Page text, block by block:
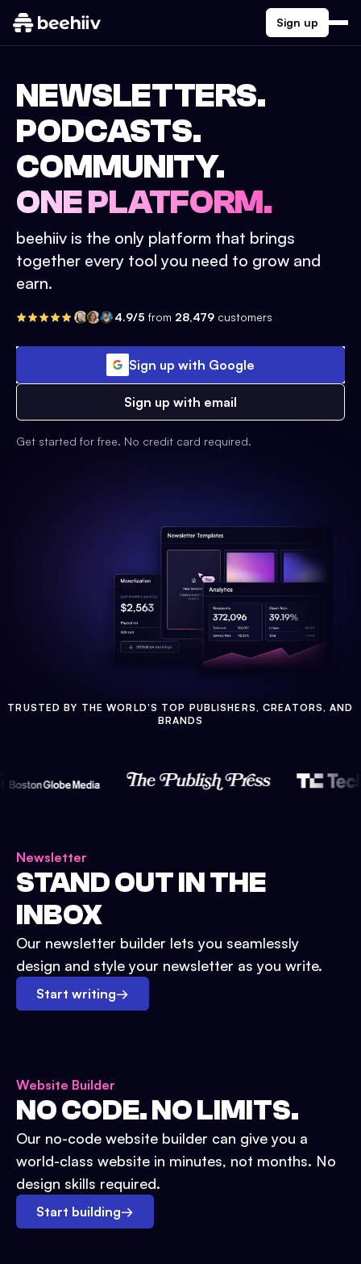
Sign up
NEWSLETTERS.
PODCASTS.
COMMUNITY.
ONE PLATFORM.
beehiiv is the only platform that brings
together every tool you need to grow and
earn.
4.9/5 from 28,479 customers
Sign up with Google
Sign up with email
Get started for free. No credit card required.
TRUSTED BY THE WORLD'S TOP PUBLISHERS, CREATORS, AND
BRANDS
Newsletter
STAND OUT IN THE
INBOX
Our newsletter builder lets you seamlessly
design and style your newsletter as you write.
Start writing→
Website Builder
NO CODE. NO LIMITS.
Our no-code website builder can give you a
world-class website in minutes, not months. No
design skills required.
Start building→